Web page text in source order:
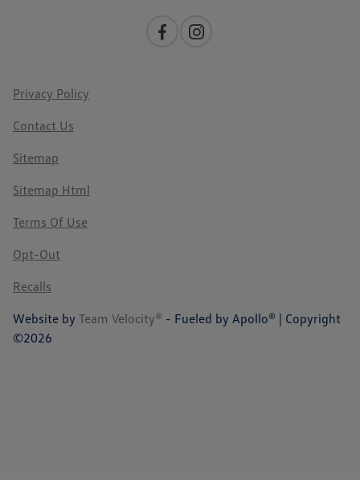
Privacy Policy
Contact Us
Sitemap
Sitemap Html
Terms Of Use
Opt-Out
Recalls
Website by Team Velocity® - Fueled by Apollo® | Copyright
©2026